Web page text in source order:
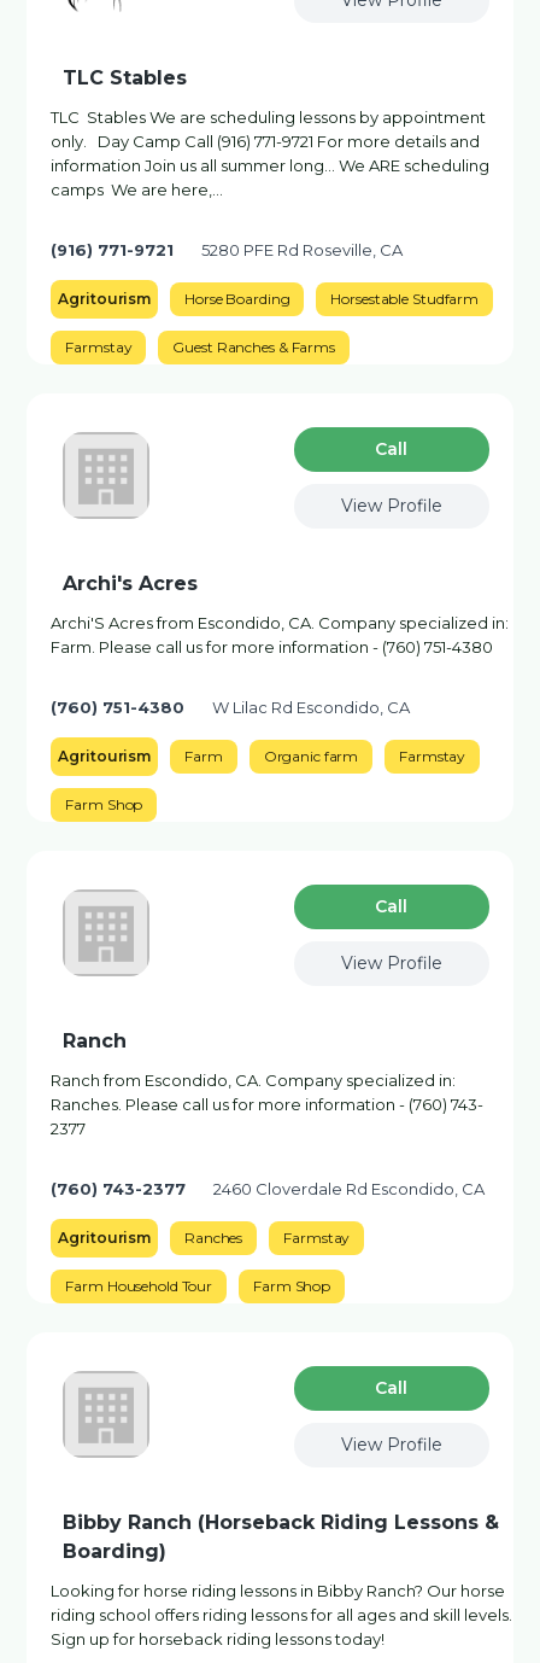
TLC Stables
TLC Stables We are scheduling lessons by appointment
only. Day Camp Call (916) 771-9721 For more details and
information Join us all summer long… We ARE scheduling
camps We are here,...
(916) 771-9721 5280 PFE Rd Roseville, CA
Agritourism Horse Boarding Horsestable Studfarm
Farmstay Guest Ranches & Farms
Сall
View Profile
Archi's Acres
Archi'S Acres from Escondido, CA. Company specialized in:
Farm. Please call us for more information - (760) 751-4380
(760) 751-4380 W Lilac Rd Escondido, CA
Agritourism Farm Organic farm Farmstay
Farm Shop
Сall
View Profile
Ranch
Ranch from Escondido, CA. Company specialized in:
Ranches. Please call us for more information - (760) 743-
2377
(760) 743-2377 2460 Cloverdale Rd Escondido, CA
Agritourism Ranches Farmstay
Farm Household Tour Farm Shop
Сall
View Profile
Bibby Ranch (Horseback Riding Lessons &
Boarding)
Looking for horse riding lessons in Bibby Ranch? Our horse
riding school offers riding lessons for all ages and skill levels.
Sign up for horseback riding lessons today!